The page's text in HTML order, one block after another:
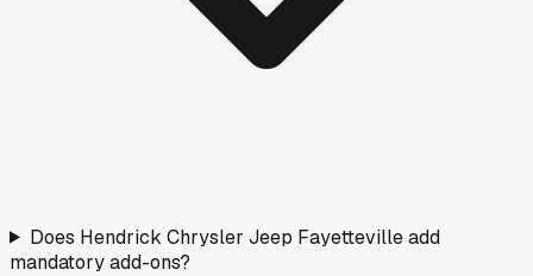
Does Hendrick Chrysler Jeep Fayetteville add
mandatory add-ons?